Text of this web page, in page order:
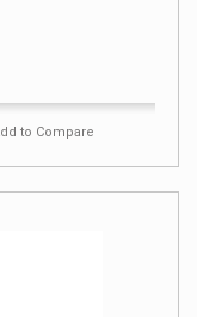
to Compare